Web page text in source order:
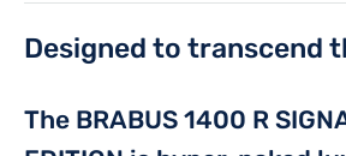
Designed to transcend
The BRABUS 1400 R